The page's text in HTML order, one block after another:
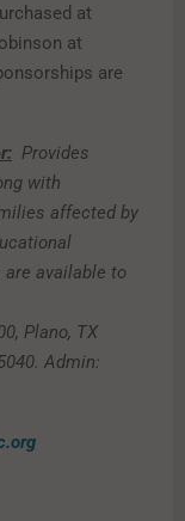
at
at
are
Provides
with
affected by
available to
Plano, TX
Admin: